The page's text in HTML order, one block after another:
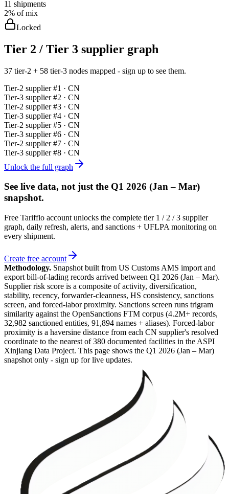
11 shipments
2% of mix
Locked
Tier 2 / Tier 3 supplier graph
37 tier-2 + 58 tier-3 nodes mapped - sign up to see them.
Tier-2 supplier #1 · CN
Tier-3 supplier #2 · CN
Tier-2 supplier #3 · CN
Tier-3 supplier #4 · CN
Tier-2 supplier #5 · CN
Tier-3 supplier #6 · CN
Tier-2 supplier #7 · CN
Tier-3 supplier #8 · CN
Unlock the full graph
See live data, not just the Q1 2026 (Jan – Mar)
snapshot.
Free Tarifflo account unlocks the complete tier 1 / 2 / 3 supplier
graph, daily refresh, alerts, and sanctions + UFLPA monitoring on
every shipment.
Create free account
Methodology. Snapshot built from US Customs AMS import and
export bill-of-lading records arrived between Q1 2026 (Jan – Mar).
Supplier risk score is a composite of activity, diversification,
stability, recency, forwarder-cleanness, HS consistency, sanctions
screen, and forced-labor proximity. Sanctions screen runs trigram
similarity against the OpenSanctions FTM corpus (4.2M+ records,
32,982 sanctioned entities, 91,894 names + aliases). Forced-labor
proximity is a haversine distance from each CN supplier's resolved
coordinate to the nearest of 380 documented facilities in the ASPI
Xinjiang Data Project. This page shows the Q1 2026 (Jan – Mar)
snapshot only - sign up for live updates.